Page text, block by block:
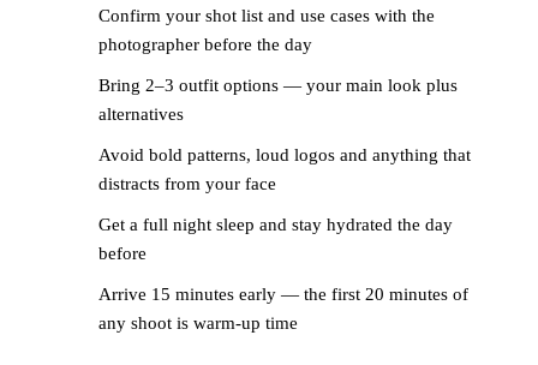
Confirm your shot list and use cases with the
photographer before the day
Bring 2–3 outfit options — your main look plus
alternatives
Avoid bold patterns, loud logos and anything that
distracts from your face
Get a full night sleep and stay hydrated the day
before
Arrive 15 minutes early — the first 20 minutes of
any shoot is warm-up time